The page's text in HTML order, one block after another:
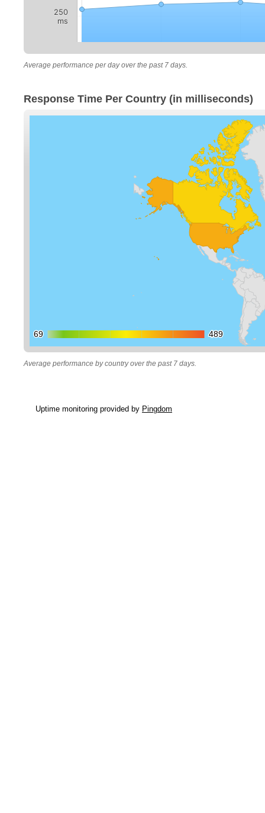
250
ms
Average performance per day over the past 7 days.
Response Time Per Country (in milliseconds)
69
69 489
489
Average performance by country over the past 7 days.
Uptime monitoring provided by Pingdom